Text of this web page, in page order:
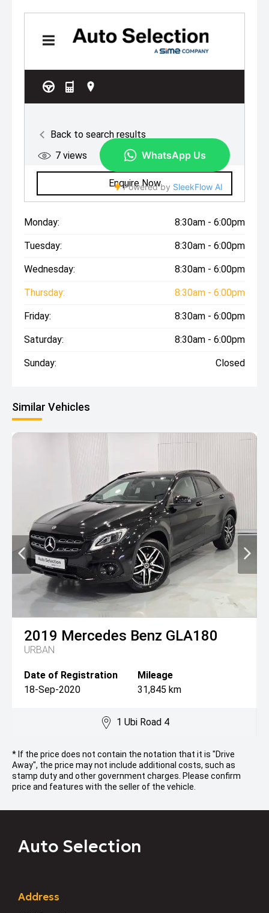
Monday: 8:30am - 6:00pm
Tuesday: 8:30am - 6:00pm
Wednesday: 8:30am - 6:00pm
Thursday: 8:30am - 6:00pm
Friday: 8:30am - 6:00pm
Saturday: 8:30am - 6:00pm
Sunday: Closed
Similar Vehicles
2019 Mercedes Benz GLA180
URBAN
Date of Registration
18-Sep-2020
Mileage
31,845 km
1 Ubi Road 4
* If the price does not contain the notation that it is "Drive
Away", the price may not include additional costs, such as
stamp duty and other government charges. Please confirm
price and features with the seller of the vehicle.
Auto Selection
Address